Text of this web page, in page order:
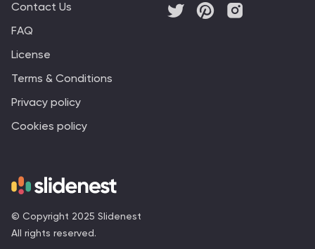
© Copyright 2025 Slidenest
All rights reserved.
Contact Us
FAQ
License
Terms & Conditions
Privacy policy
Cookies policy